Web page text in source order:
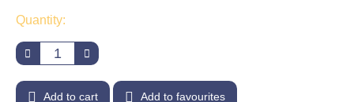
Quantity:
Add to cart Add to favourites